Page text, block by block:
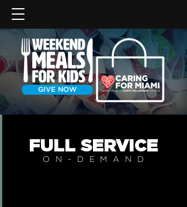
GIVE NOW
FULL SERVICE
ON-DEMAN D